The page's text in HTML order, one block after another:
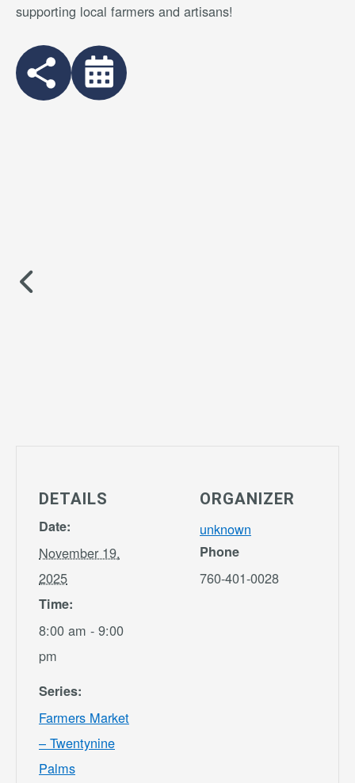
supporting local farmers and artisans!
DETAILS
Date:
November 19,
2025
Time:
8:00 am - 9:00
pm
Series:
Farmers Market
– Twentynine
Palms
ORGANIZER
unknown
Phone
760-401-0028